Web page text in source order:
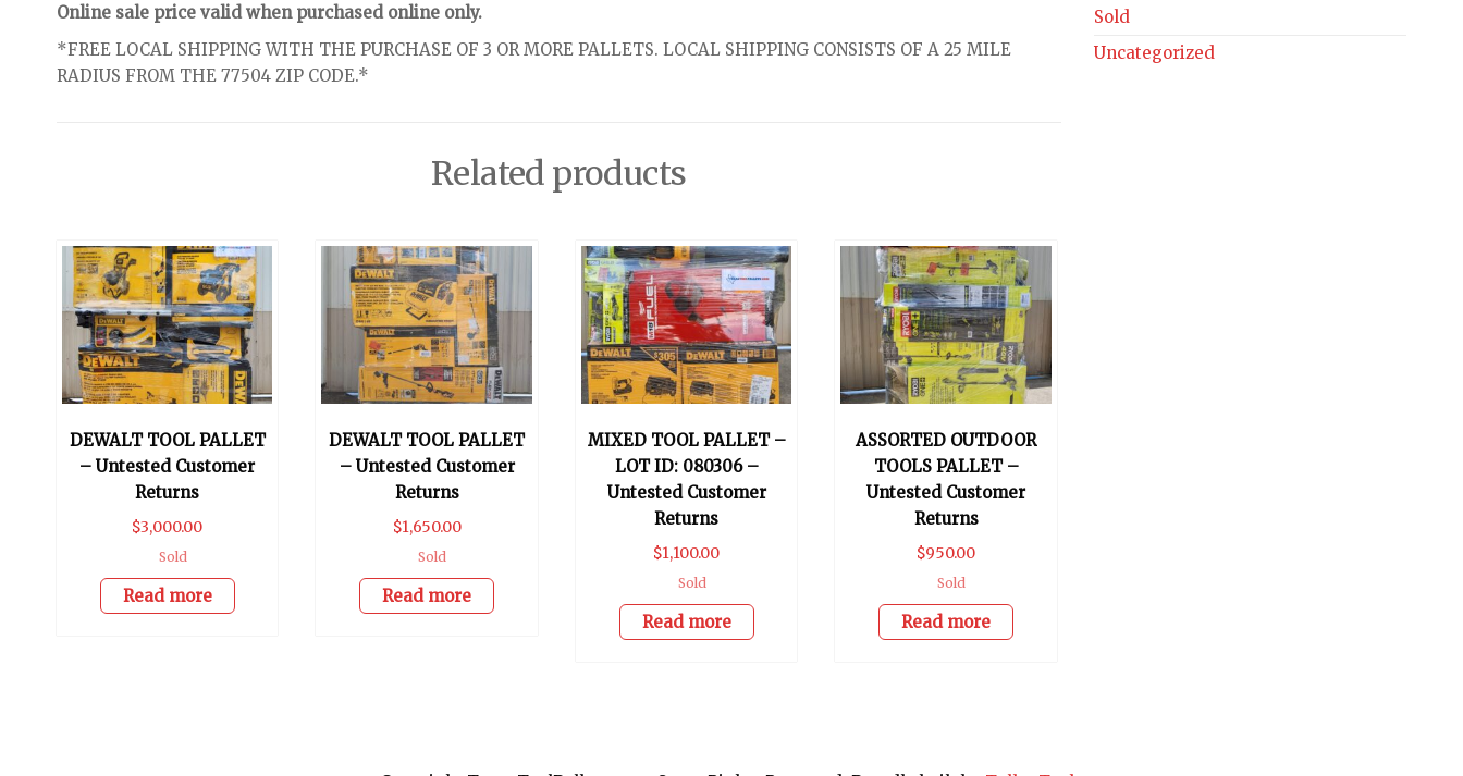
Online sale price valid when purchased online only.
*FREE LOCAL SHIPPING WITH THE PURCHASE OF 3 OR MORE PALLETS. LOCAL SHIPPING CONSISTS OF A 25 MILE
RADIUS FROM THE 77504 ZIP CODE.*
Related products
DEWALT TOOL PALLET
– Untested Customer
Returns
$3,000.00
Sold
Read more
DEWALT TOOL PALLET
– Untested Customer
Returns
$1,650.00
Sold
Read more
MIXED TOOL PALLET –
LOT ID: 080306 –
Untested Customer
Returns
$1,100.00
Sold
Read more
ASSORTED OUTDOOR
TOOLS PALLET –
Untested Customer
Returns
$950.00
Sold
Read more
Sold
Uncategorized